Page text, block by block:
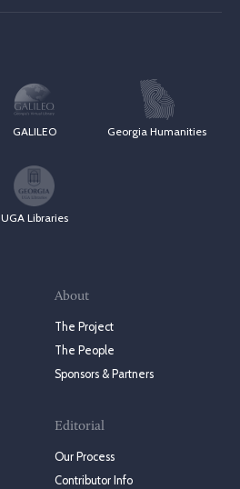
GALILEO Georgia Humanities
UGA Libraries
About
The Project
The People
Sponsors & Partners
Editorial
Our Process
Contributor Info